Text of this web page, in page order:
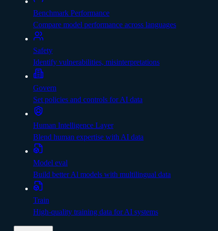
Benchmark Performance
Compare model performance across languages
Safety
Identify vulnerabilities, misinterpretations
Govern
Set policies and controls for AI data
Human Intelligence Layer
Blend human expertise with AI data
Model eval
Build better Al models with multilingual data
Train
High-quality training data for AI systems